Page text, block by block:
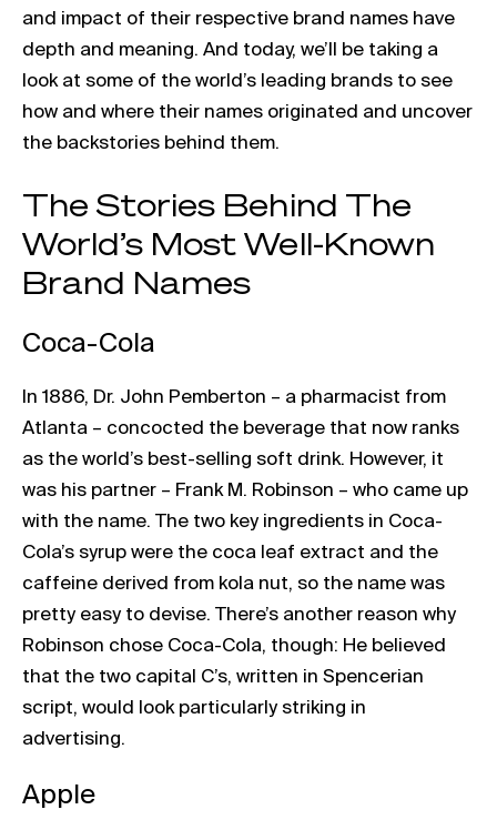
and impact of their respective brand names have
depth and meaning. And today, we’ll be taking a
look at some of the world’s leading brands to see
how and where their names originated and uncover
the backstories behind them.
The Stories Behind The
World’s Most Well-Known
Brand Names
Coca-Cola
In 1886, Dr. John Pemberton – a pharmacist from
Atlanta – concocted the beverage that now ranks
as the world’s best-selling soft drink. However, it
was his partner – Frank M. Robinson – who came up
with the name. The two key ingredients in Coca-
Cola’s syrup were the coca leaf extract and the
caffeine derived from kola nut, so the name was
pretty easy to devise. There’s another reason why
Robinson chose Coca-Cola, though: He believed
that the two capital C’s, written in Spencerian
script, would look particularly striking in
advertising.
Apple